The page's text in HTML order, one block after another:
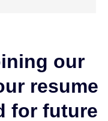
our
resume
for future